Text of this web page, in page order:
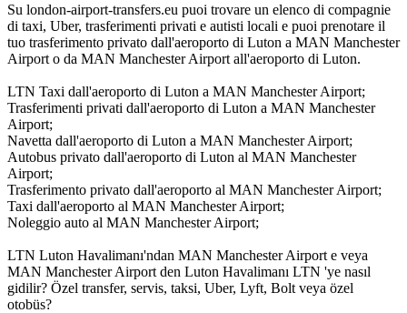
Su london-airport-transfers.eu puoi trovare un elenco di compagnie
di taxi, Uber, trasferimenti privati e autisti locali e puoi prenotare il
tuo trasferimento privato dall'aeroporto di Luton a MAN Manchester
Airport o da MAN Manchester Airport all'aeroporto di Luton.
LTN Taxi dall'aeroporto di Luton a MAN Manchester Airport;
Trasferimenti privati dall'aeroporto di Luton a MAN Manchester
Airport;
Navetta dall'aeroporto di Luton a MAN Manchester Airport;
Autobus privato dall'aeroporto di Luton al MAN Manchester
Airport;
Trasferimento privato dall'aeroporto al MAN Manchester Airport;
Taxi dall'aeroporto al MAN Manchester Airport;
Noleggio auto al MAN Manchester Airport;
LTN Luton Havalimanı'ndan MAN Manchester Airport e veya
MAN Manchester Airport den Luton Havalimanı LTN 'ye nasıl
gidilir? Özel transfer, servis, taksi, Uber, Lyft, Bolt veya özel
otobüs?